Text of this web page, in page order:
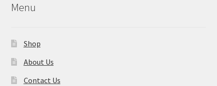
Menu
Shop
About Us
Contact Us